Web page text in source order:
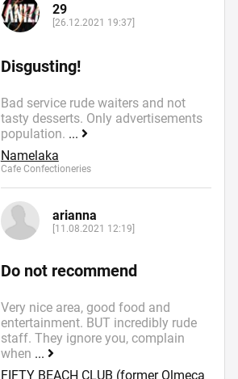
29
[26.12.2021 19:37]
Disgusting!
Bad service rude waiters and not
tasty desserts. Only advertisements
population. ...
Namelaka
Cafe Confectioneries
arianna
[11.08.2021 12:19]
Do not recommend
Very nice area, good food and
entertainment. BUT incredibly rude
staff. They ignore you, complain
when ...
FIFTY BEACH CLUB (former Olmeca